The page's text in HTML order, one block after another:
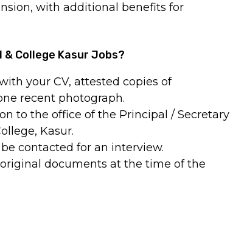
with additional benefits for
College Kasur Jobs?
your CV, attested copies of
recent photograph.
to the office of the Principal / Secretary
Kasur.
contacted for an interview.
documents at the time of the